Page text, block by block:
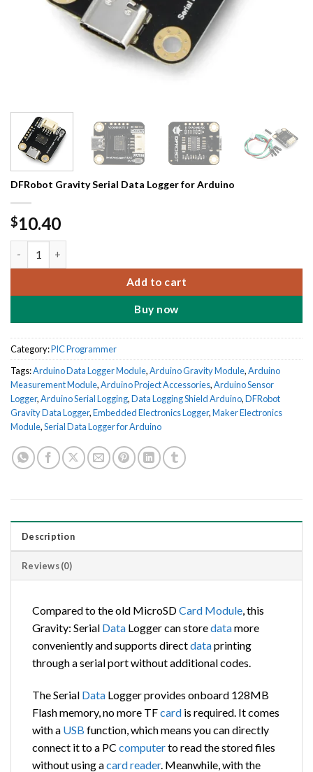
DFRobot Gravity Serial Data Logger for Arduino
$10.40
Add to cart
Buy now
Category:PIC Programmer
Tags:Arduino Data Logger Module,Arduino Gravity Module,Arduino
Measurement Module,Arduino Project Accessories,Arduino Sensor
Logger,Arduino Serial Logging,Data Logging Shield Arduino,DFRobot
Gravity Data Logger,Embedded Electronics Logger,Maker Electronics
Module,Serial Data Logger for Arduino
Description
Reviews (0)
Compared to the old MicroSDCard Module , this
Gravity: Serial Data Logger can storedatamore
conveniently and supports directdataprinting
through a serial port without additional codes.
The Serial Data Logger provides onboard 128MB
Flash memory, no more TFcard is required. It comes
with a USB function, which means you can directly
connect it to a PC computerto read the stored files
without using acardreader. Meanwhile, with the